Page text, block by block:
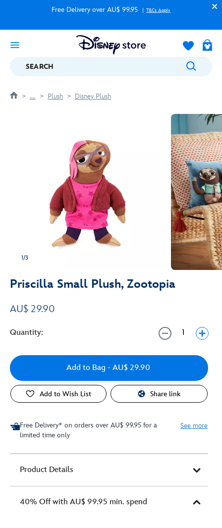
Free Delivery over AU$ 99.95 T&Cs Apply
SEARCH
.... Plush Disney Plush
1/3
Priscilla Small Plush, Zootopia
AU$ 29.90
Quantity:
Add to Bag - AU$ 29.90
Add to Wish List Share link
Free Delivery* on orders over AU$ 99.95 for a
limited time only
See more
Product Details
40% Off with AU$ 99.95 min. spend